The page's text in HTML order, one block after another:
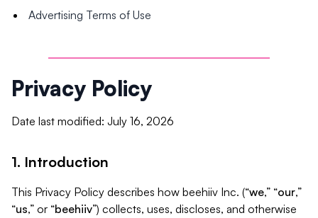
Advertising Terms of Use
Privacy Policy
Date last modified: July 16, 2026
1. Introduction
This Privacy Policy describes how beehiiv Inc. (“we,” “our,”
“us,” or “beehiiv”) collects, uses, discloses, and otherwise